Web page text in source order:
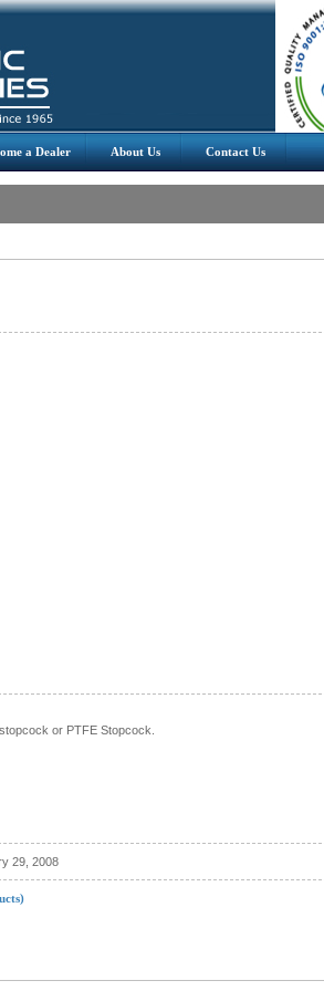
a Dealer About Us Contact Us
or PTFE Stopcock.
29, 2008